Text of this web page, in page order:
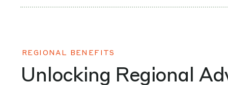
REGIONAL BENEFITS
Unlocking Regional